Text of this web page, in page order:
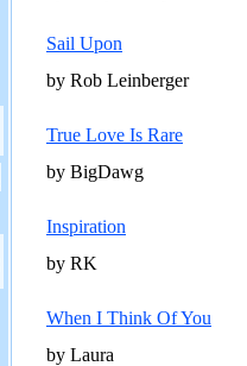
Sail Upon
by Rob Leinberger
True Love Is Rare
by BigDawg
Inspiration
by RK
When I Think Of You
by Laura